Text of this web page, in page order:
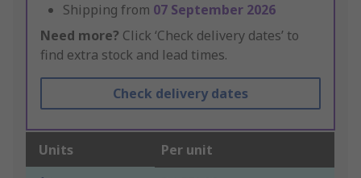
Shipping from 07 September 2026
Need more? Click ‘Check delivery dates’ to
find extra stock and lead times.
Check delivery dates
Units Per unit